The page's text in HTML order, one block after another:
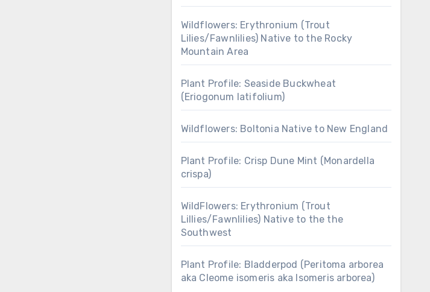
Wildflowers: Erythronium (Trout
Lilies/Fawnlilies) Native to the Rocky
Mountain Area
Plant Profile: Seaside Buckwheat
(Eriogonum latifolium)
Wildflowers: Boltonia Native to New England
Plant Profile: Crisp Dune Mint (Monardella
crispa)
WildFlowers: Erythronium (Trout
Lillies/Fawnlilies) Native to the the
Southwest
Plant Profile: Bladderpod (Peritoma arborea
aka Cleome isomeris aka Isomeris arborea)